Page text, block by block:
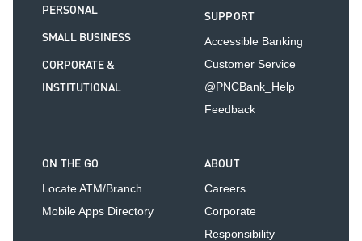
PERSONAL
SMALL BUSINESS
CORPORATE &
INSTITUTIONAL
SUPPORT
Accessible Banking
Customer Service
@PNCBank_Help
Feedback
ON THE GO
Locate ATM/Branch
Mobile Apps Directory
ABOUT
Careers
Corporate
Responsibility